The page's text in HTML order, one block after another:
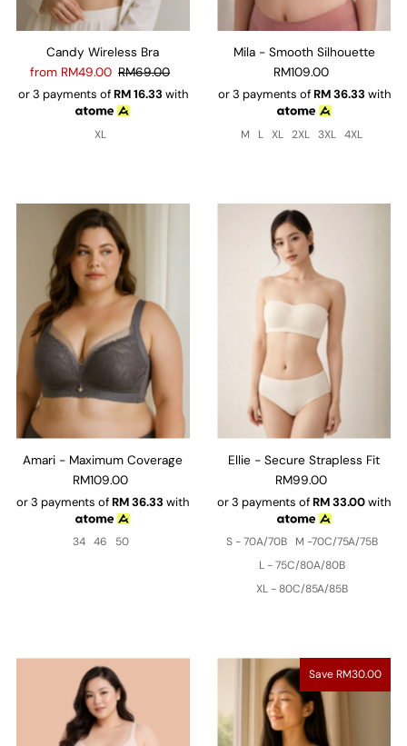
Candy Wireless Bra
from RM49.00 RM69.00
or 3 payments ofRM16.33 with
XL
Mila - Smooth Silhouette
RM109.00
or 3 payments ofRM 36.33 with
M L XL 2XL 3XL 4XL
Amari - Maximum Coverage
RM109.00
or 3 payments ofRM 36.33 with
34 46 50
Ellie - Secure Strapless Fit
RM99.00
or 3 payments ofRM33.00with
S - 70A/70B
M -70C/75A/75B
L - 75C/80A/80B
XL - 80C/85A/85B
Save RM30.00